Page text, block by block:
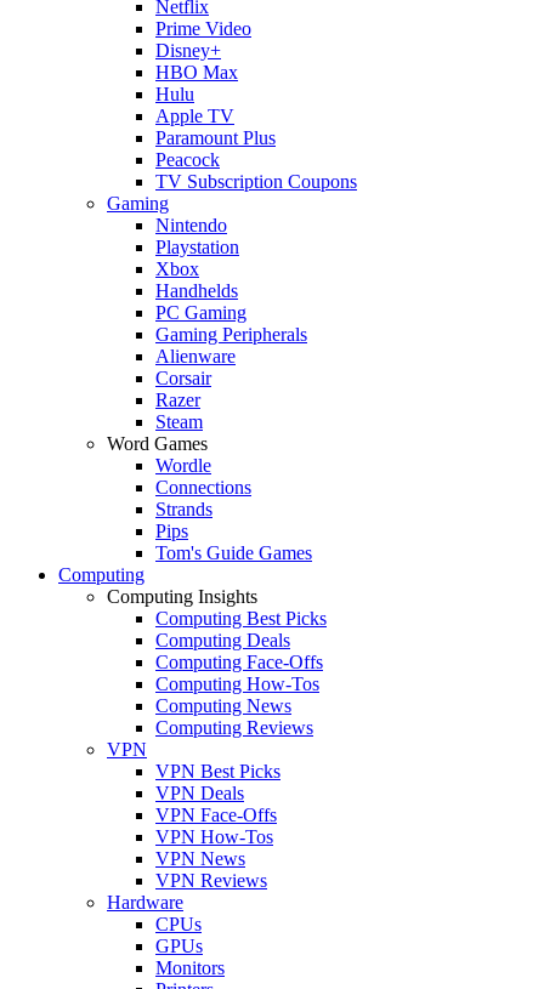
Netflix
Prime Video
Disney+
HBO Max
Hulu
Apple TV
Paramount Plus
Peacock
TV Subscription Coupons
Gaming
Nintendo
Playstation
Xbox
Handhelds
PC Gaming
Gaming Peripherals
Alienware
Corsair
Razer
Steam
Word Games
Wordle
Connections
Strands
Pips
Tom's Guide Games
Computing
Computing Insights
Computing Best Picks
Computing Deals
Computing Face-Offs
Computing How-Tos
Computing News
Computing Reviews
VPN
VPN Best Picks
VPN Deals
VPN Face-Offs
VPN How-Tos
VPN News
VPN Reviews
Hardware
CPUs
GPUs
Monitors